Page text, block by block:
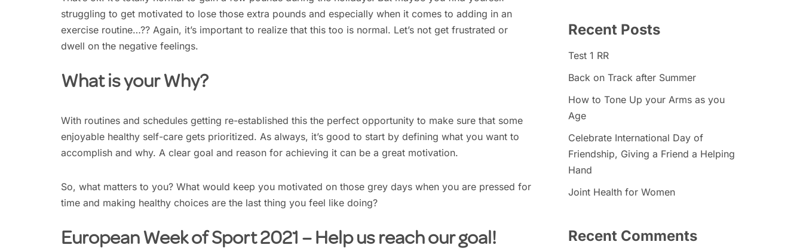
struggling to get motivated to lose those extra pounds and especially when it comes to adding in an
exercise routine…?? Again, it’s important to realize that this too is normal. Let’s not get frustrated or
dwell on the negative feelings.
What is your Why?
With routines and schedules getting re-established this the perfect opportunity to make sure that some
enjoyable healthy self-care gets prioritized. As always, it’s good to start by defining what you want to
accomplish and why. A clear goal and reason for achieving it can be a great motivation.
So, what matters to you? What would keep you motivated on those grey days when you are pressed for
time and making healthy choices are the last thing you feel like doing?
European Week of Sport 2021 – Help us reach our goal!
Recent Posts
Test 1 RR
Back on Track after Summer
How to Tone Up your Arms as you
Age
Celebrate International Day of
Friendship, Giving a Friend a Helping
Hand
Joint Health for Women
Recent Comments